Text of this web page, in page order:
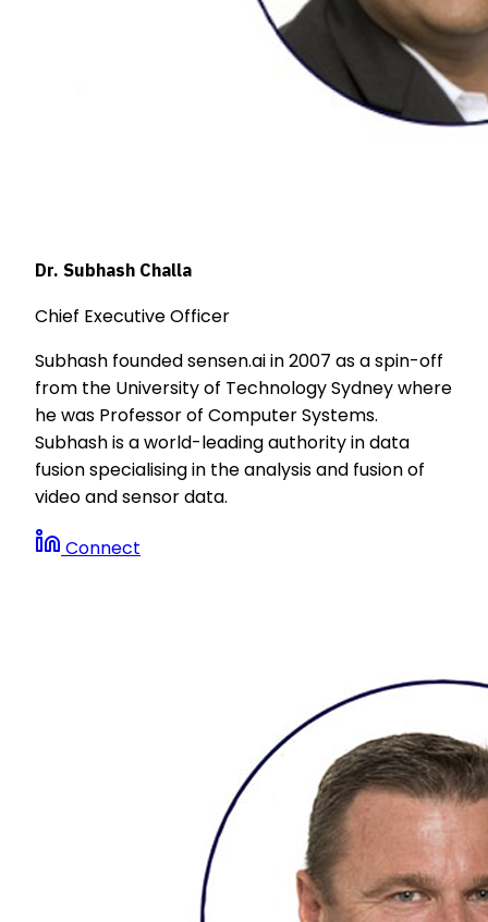
Dr. Subhash Challa
Chief Executive Officer
Subhash founded sensen.ai in 2007 as a spin-off
from the University of Technology Sydney where
he was Professor of Computer Systems.
Subhash is a world-leading authority in data
fusion specialising in the analysis and fusion of
video and sensor data.
Connect